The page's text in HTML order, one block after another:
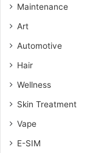
Maintenance
Art
Automotive
Hair
Wellness
Skin Treatment
Vape
E-SIM